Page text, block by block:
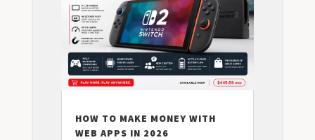
HOW TO MAKE MONEY WITH
WEB APPS IN 2026